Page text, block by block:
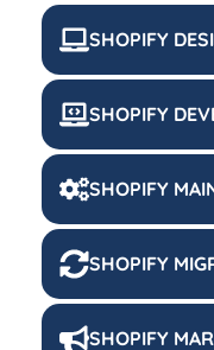
SHOPIFY
SHOPIFY
SHOPIFY
SHOPIFY
SHOPIFY